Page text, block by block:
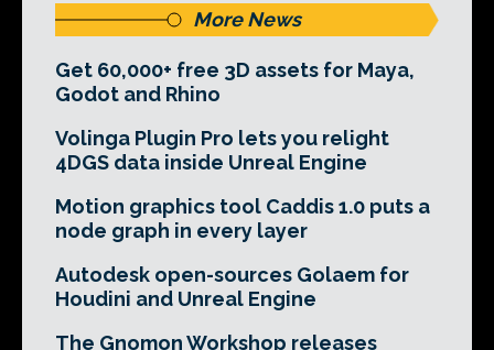
More News
Get 60,000+ free 3D assets for Maya,
Godot and Rhino
Volinga Plugin Pro lets you relight
4DGS data inside Unreal Engine
Motion graphics tool Caddis 1.0 puts a
node graph in every layer
Autodesk open-sources Golaem for
Houdini and Unreal Engine
The Gnomon Workshop releases